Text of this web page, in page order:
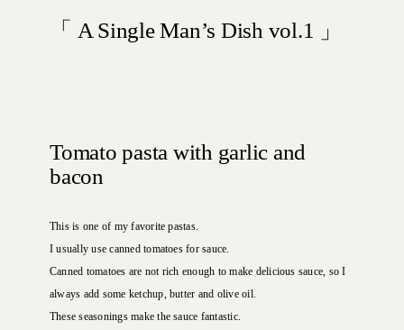
「 A Single Man’s Dish vol.1 」
Tomato pasta with garlic and
bacon
This is one of my favorite pastas.
I usually use canned tomatoes for sauce.
Canned tomatoes are not rich enough to make delicious sauce, so I
always add some ketchup, butter and olive oil.
These seasonings make the sauce fantastic.